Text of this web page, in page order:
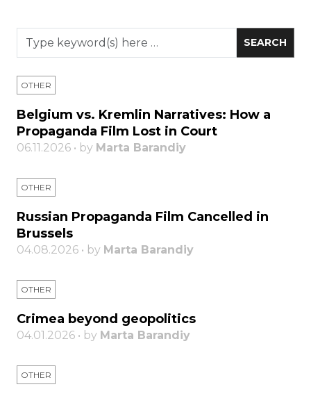
OTHER
Belgium vs. Kremlin Narratives: How a
Propaganda Film Lost in Court
06.11.2026 • by Marta Barandiy
OTHER
Russian Propaganda Film Cancelled in
Brussels
04.08.2026 • by Marta Barandiy
OTHER
Crimea beyond geopolitics
04.01.2026 • by Marta Barandiy
OTHER